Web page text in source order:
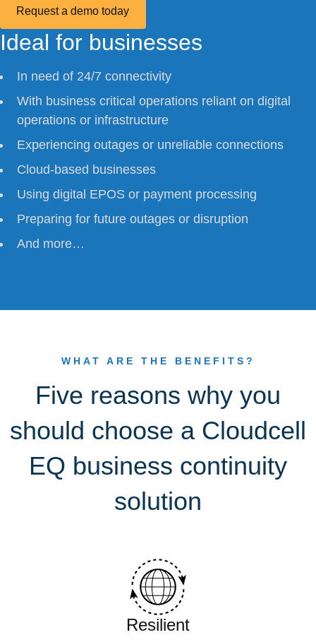
Request a demo today
Ideal for businesses
In need of 24/7 connectivity
With business critical operations reliant on digital
operations or infrastructure
Experiencing outages or unreliable connections
Cloud-based businesses
Using digital EPOS or payment processing
Preparing for future outages or disruption
And more…
WHAT ARE THE BENEFITS?
Five reasons why you
should choose a Cloudcell
EQ business continuity
solution
Resilient